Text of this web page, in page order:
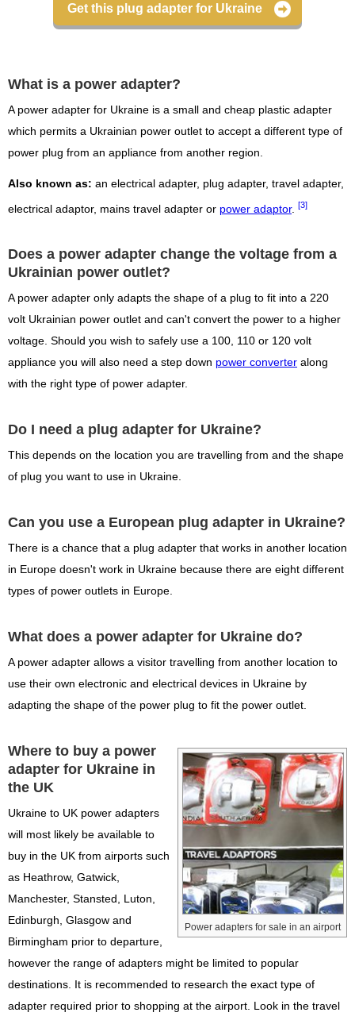
Get this plug adapter for Ukraine
What is a power adapter?
A power adapter for Ukraine is a small and cheap plastic adapter
which permits a Ukrainian power outlet to accept a different type of
power plug from an appliance from another region.
Also known as: an electrical adapter, plug adapter, travel adapter,
electrical adaptor, mains travel adapter or power adaptor. [3]
Does a power adapter change the voltage from a
Ukrainian power outlet?
A power adapter only adapts the shape of a plug to fit into a 220
volt Ukrainian power outlet and can't convert the power to a higher
voltage. Should you wish to safely use a 100, 110 or 120 volt
appliance you will also need a step down power converter along
with the right type of power adapter.
Do I need a plug adapter for Ukraine?
This depends on the location you are travelling from and the shape
of plug you want to use in Ukraine.
Can you use a European plug adapter in Ukraine?
There is a chance that a plug adapter that works in another location
in Europe doesn't work in Ukraine because there are eight different
types of power outlets in Europe.
What does a power adapter for Ukraine do?
A power adapter allows a visitor travelling from another location to
use their own electronic and electrical devices in Ukraine by
adapting the shape of the power plug to fit the power outlet.
Power adapters for sale in an airport
Where to buy a power
adapter for Ukraine in
the UK
Ukraine to UK power adapters
will most likely be available to
buy in the UK from airports such
as Heathrow, Gatwick,
Manchester, Stansted, Luton,
Edinburgh, Glasgow and
Birmingham prior to departure,
however the range of adapters might be limited to popular
destinations. It is recommended to research the exact type of
adapter required prior to shopping at the airport. Look in the travel